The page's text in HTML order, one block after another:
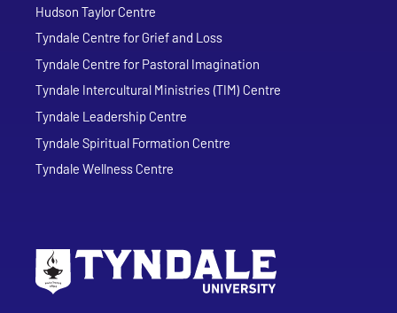
Hudson Taylor Centre
Tyndale Centre for Grief and Loss
Tyndale Centre for Pastoral Imagination
Tyndale Intercultural Ministries (TIM) Centre
Tyndale Leadership Centre
Tyndale Spiritual Formation Centre
Tyndale Wellness Centre